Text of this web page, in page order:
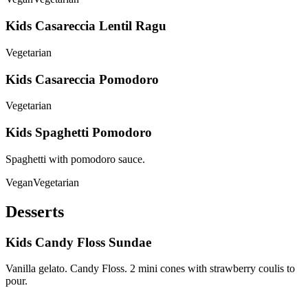
Kids Casareccia Lentil Ragu
Vegetarian
Kids Casareccia Pomodoro
Vegetarian
Kids Spaghetti Pomodoro
Spaghetti with pomodoro sauce.
VeganVegetarian
Desserts
Kids Candy Floss Sundae
Vanilla gelato. Candy Floss. 2 mini cones with strawberry coulis to
pour.